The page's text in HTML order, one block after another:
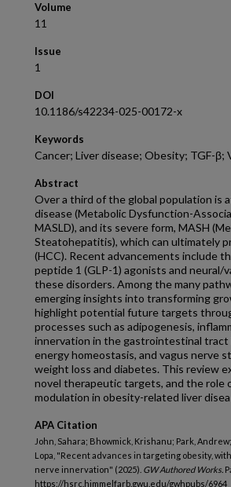
Volume
11
Issue
1
DOI
10.1186/s42234-025-00172-x
Keywords
Cancer; Liver disease; Obesity; TGF-β;
Abstract
Over a third of the global population is
disease (Metabolic Dysfunction-
MASLD), and its severe form, MASH
Steatohepatitis), which can ultimately
(HCC). Recent advancements include
peptide 1 (GLP-1) agonists and
these disorders. Among the many
emerging insights into transforming
highlight potential future targets
processes such as adipogenesis,
innervation in the gastrointestinal tract
energy homeostasis, and vagus nerve
weight loss and diabetes. This review
novel therapeutic targets, and the role
modulation in obesity-related liver
APA Citation
John, Sahara; Bhowmick, Krishanu; Park,
Lopa, "Recent advances in targeting obesity,
nerve innervation" (2025). GW Authored Works.
https://hsrc.himmelfarb.gwu.edu/gwhpubs/6964